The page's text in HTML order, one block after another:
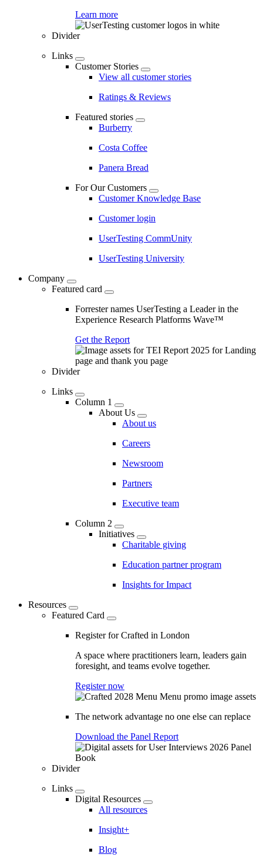
Learn more
Divider
Links
Customer Stories
View all customer stories
Ratings & Reviews
Featured stories
Burberry
Costa Coffee
Panera Bread
For Our Customers
Customer Knowledge Base
Customer login
UserTesting CommUnity
UserTesting University
Company
Featured card
Forrester names UserTesting a Leader in the
Experience Research Platforms Wave™
Get the Report
Divider
Links
Column 1
About Us
About us
Careers
Newsroom
Partners
Executive team
Column 2
Initiatives
Charitable giving
Education partner program
Insights for Impact
Resources
Featured Card
Register for Crafted in London
A space where practitioners learn, leaders gain
foresight, and teams evolve together.
Register now
The network advantage no one else can replace
Download the Panel Report
Divider
Links
Digital Resources
All resources
Insight+
Blog